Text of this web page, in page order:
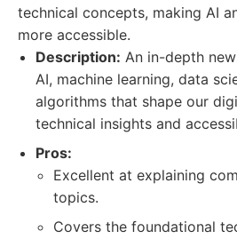
technical concepts, making AI
more accessible.
Description: An in-depth
AI, machine learning, data
algorithms that shape our
technical insights and
Pros:
Excellent at explaining
topics.
Covers the foundational